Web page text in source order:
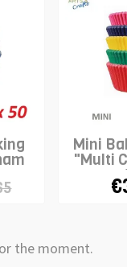
Mini
"Multi
the moment.